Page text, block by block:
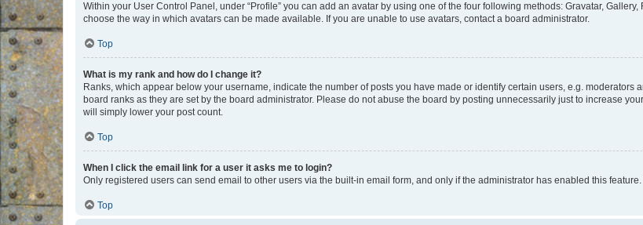
Within your User Control Panel, under “Profile” you can add an avatar by using one of the four following methods: Gravatar,
choose the way in which avatars can be made available. If you are unable to use avatars, contact a board administrator.
Top
What is my rank and how do I change it?
Ranks, which appear below your username, indicate the number of posts you have made or identify certain users, e.g.
board ranks as they are set by the board administrator. Please do not abuse the board by posting unnecessarily just to increase
will simply lower your post count.
Top
When I click the email link for a user it asks me to login?
Only registered users can send email to other users via the built-in email form, and only if the administrator has enabled this
Top